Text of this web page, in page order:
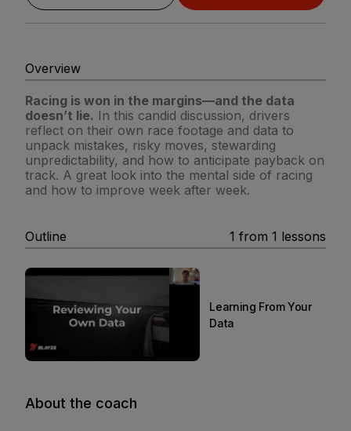
Overview
Racing is won in the margins—and the data
doesn’t lie. In this candid discussion, drivers
reflect on their own race footage and data to
unpack mistakes, risky moves, stewarding
unpredictability, and how to anticipate payback on
track. A great look into the mental side of racing
and how to improve week after week.
Outline 1 from1 lessons
Learning From Your
Data
About the coach